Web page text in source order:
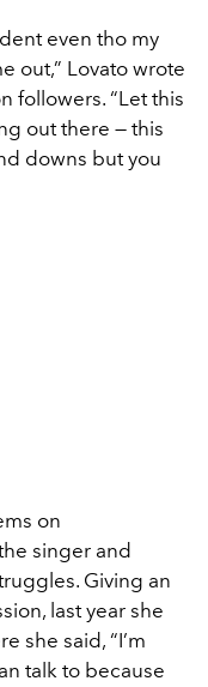
even tho my
out,” Lovato wrote
followers. “Let this
out there — this
downs but you
on
singer and
Giving an
last year she
she said, “I’m
talk to because